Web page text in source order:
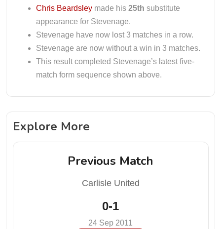
Chris Beardsley made his 25th substitute
appearance for Stevenage.
Stevenage have now lost 3 matches in a row.
Stevenage are now without a win in 3 matches.
This result completed Stevenage’s latest five-
match form sequence shown above.
Explore More
Previous Match
Carlisle United
0-1
24 Sep 2011